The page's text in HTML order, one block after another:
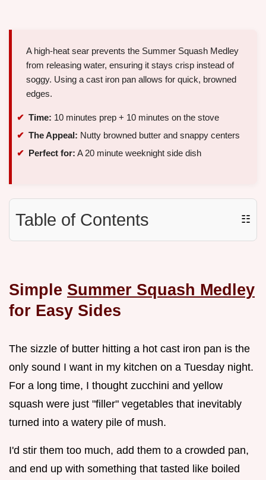
A high-heat sear prevents the Summer Squash Medley
from releasing water, ensuring it stays crisp instead of
soggy. Using a cast iron pan allows for quick, browned
edges.
Time: 10 minutes prep + 10 minutes on the stove
The Appeal: Nutty browned butter and snappy centers
Perfect for: A 20 minute weeknight side dish
Table of Contents ☷
Simple Summer Squash Medley
for Easy Sides
The sizzle of butter hitting a hot cast iron pan is the
only sound I want in my kitchen on a Tuesday night.
For a long time, I thought zucchini and yellow
squash were just "filler" vegetables that inevitably
turned into a watery pile of mush.
I'd stir them too much, add them to a crowded pan,
and end up with something that tasted like boiled